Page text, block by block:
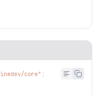
core" ;